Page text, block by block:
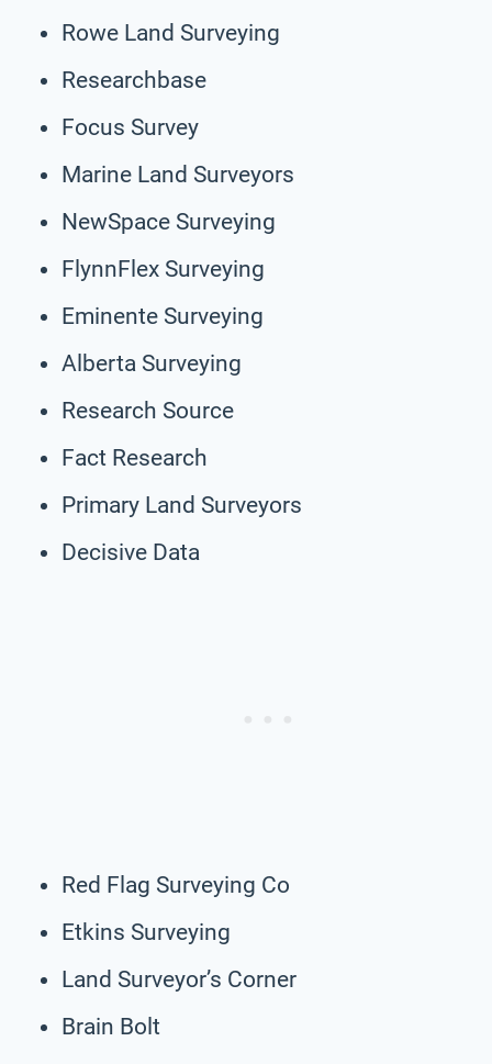
Rowe Land Surveying
Researchbase
Focus Survey
Marine Land Surveyors
NewSpace Surveying
FlynnFlex Surveying
Eminente Surveying
Alberta Surveying
Research Source
Fact Research
Primary Land Surveyors
Decisive Data
Red Flag Surveying Co
Etkins Surveying
Land Surveyor’s Corner
Brain Bolt